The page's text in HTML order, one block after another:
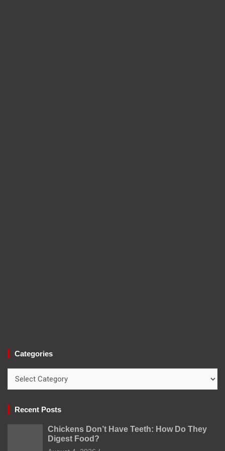
Categories
Recent Posts
Chickens Don’t Have Teeth: How Do They
Digest Food?